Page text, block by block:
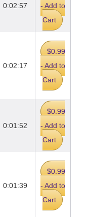
0:02:57
- Add to
Cart
0:02:17
$0.99
- Add to
Cart
0:01:52
$0.99
- Add to
Cart
0:01:39
$0.99
- Add to
Cart